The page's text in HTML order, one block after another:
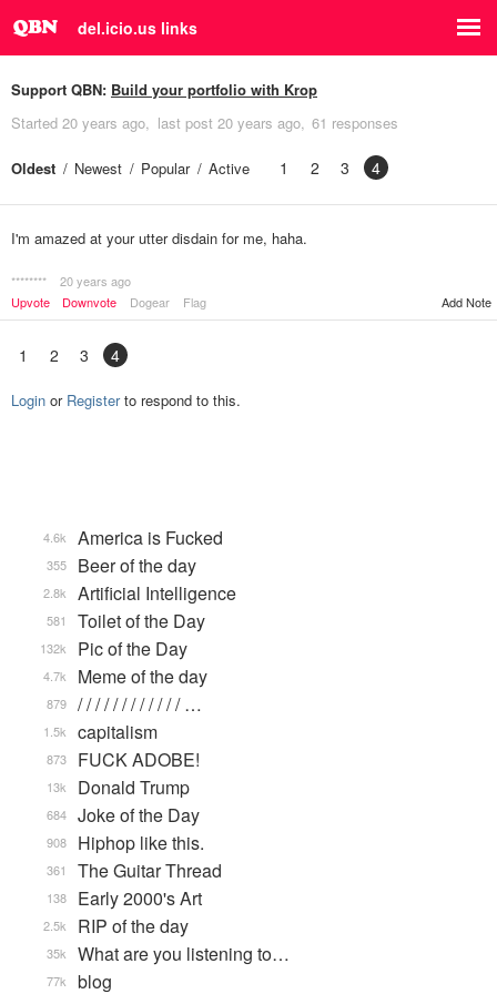
del.icio.us links
Support QBN: Build your portfolio with Krop
Started 20 years ago last post 20 years ago 61 responses
Oldest Newest Popular Active 1 2 3 4
I'm amazed at your utter disdain for me, haha.
********
20 years ago
Upvote
Downvote Dogear Flag Add Note
1 2 3 4
Login or Registerto respond to this.
America is Fucked
4.6k
Beer of the day
355
Artificial Intelligence
2.8k
Toilet of the Day
581
Pic of the Day
132k
Meme of the day
4.7k
/ / / / / / / / / / / / …
879
capitalism
1.5k
FUCK ADOBE!
873
Donald Trump
13k
Joke of the Day
684
Hiphop like this.
908
The Guitar Thread
361
Early 2000's Art
138
RIP of the day
2.5k
What are you listening to…
35k
blog
77k